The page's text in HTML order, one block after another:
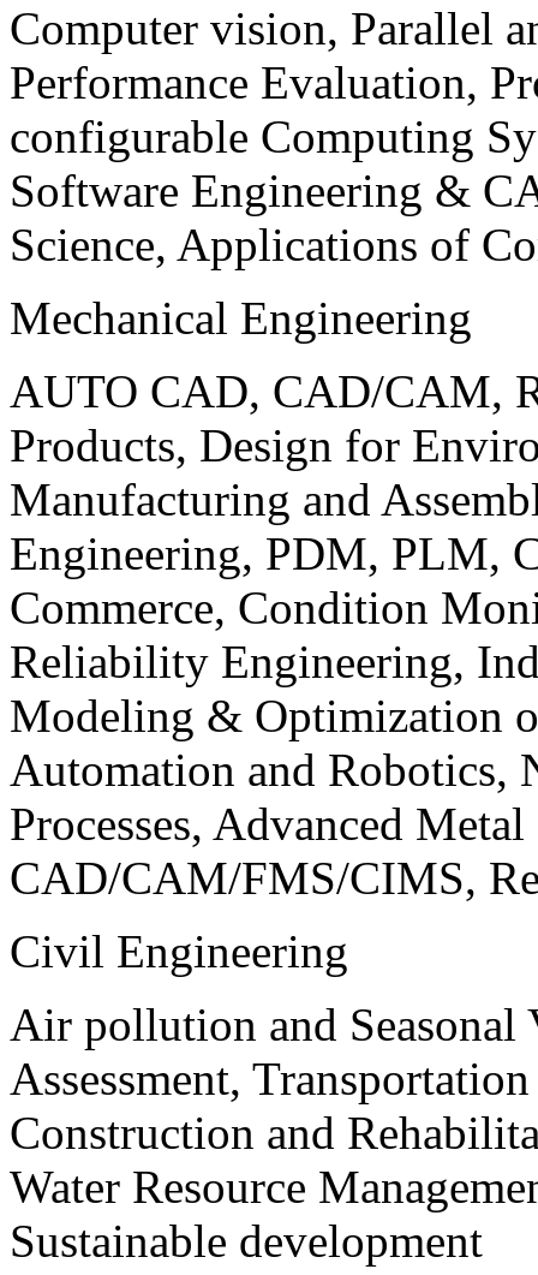
Computer vision, Parallel
Performance Evaluation,
configurable Computing
Software Engineering &
Science, Applications of
Mechanical Engineering
AUTO CAD, CAD/CAM,
Products, Design for
Manufacturing and
Engineering, PDM, PLM,
Commerce, Condition
Reliability Engineering,
Modeling & Optimization
Automation and Robotics,
Processes, Advanced
CAD/CAM/FMS/CIMS,
Civil Engineering
Air pollution and
Assessment,
Construction and
Water Resource
Sustainable development